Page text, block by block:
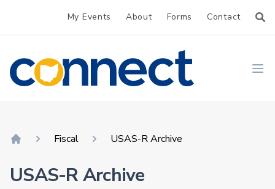
My Events About Forms Contact
CONNECT
Fiscal USAS-R Archive
USAS-R Archive